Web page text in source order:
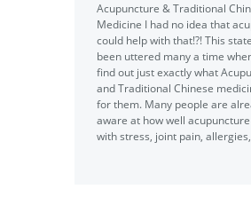
Acupuncture & Traditional
Medicine I had no idea that
could help with that!?! This
been uttered many a time
find out just exactly what
and Traditional Chinese
for them. Many people are
aware at how well
with stress, joint pain, allergies,